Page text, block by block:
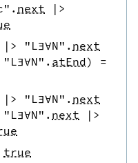
. next
|>
|> "L∃∀N" . next
"L∃∀N" . atEnd)
=
|> "L∃∀N" . next
"L∃∀N" . next
|>
true